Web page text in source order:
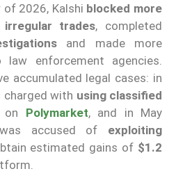
2026, Kalshi blocked more
trades, completed
and made more
law enforcement agencies.
accumulated legal cases: in
charged with using classified
on Polymarket, and in May
accused of exploiting
estimated gains of $1.2